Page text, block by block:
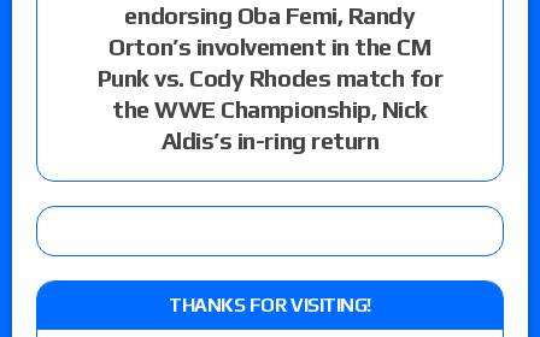
endorsing Oba Femi, Randy
Orton’s involvement in the CM
Punk vs. Cody Rhodes match for
the WWE Championship, Nick
Aldis’s in-ring return
THANKS FOR VISITING!